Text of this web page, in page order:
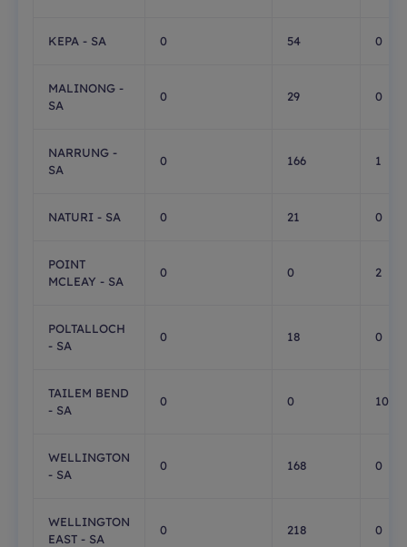
KEPA - SA 0 54 0
MALINONG -
SA
0 29 0
NARRUNG -
SA
0 166 1
NATURI - SA 0 21 0
POINT
MCLEAY - SA
0 0 2
POLTALLOCH
- SA
0 18 0
TAILEM BEND
- SA
0 0 10
WELLINGTON
- SA
0 168 0
WELLINGTON
EAST - SA
0 218 0